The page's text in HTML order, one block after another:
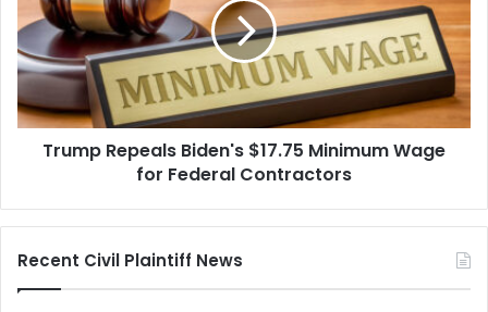
$17.75
Minimum
Wage
for
Federal
Contractors
Trump Repeals Biden's $17.75 Minimum Wage
for Federal Contractors
Recent Civil Plaintiff News